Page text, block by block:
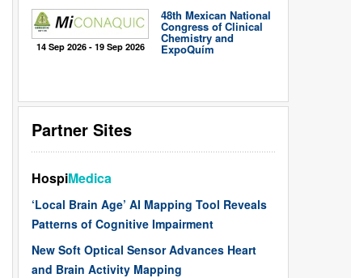
14 Sep 2026 - 19 Sep 2026
48th Mexican National
Congress of Clinical
Chemistry and
ExpoQuím
Partner Sites
HospiMedica
‘Local Brain Age’ AI Mapping Tool Reveals
Patterns of Cognitive Impairment
New Soft Optical Sensor Advances Heart
and Brain Activity Mapping